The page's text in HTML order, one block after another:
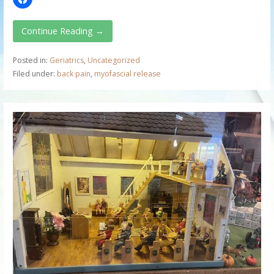
Continue Reading →
Posted in: Geriatrics, Uncategorized
Filed under: back pain, myofascial release